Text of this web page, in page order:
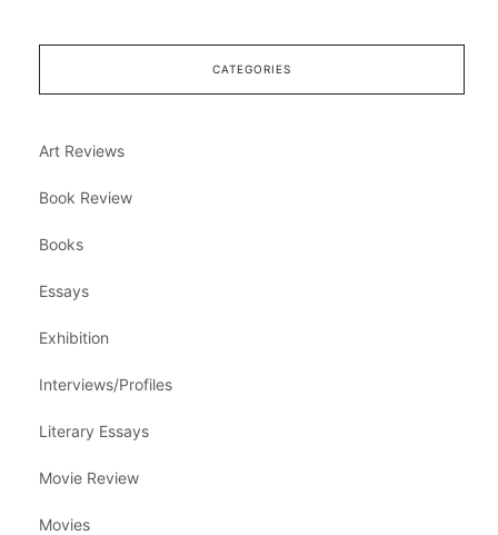
CATEGORIES
Art Reviews
Book Review
Books
Essays
Exhibition
Interviews/Profiles
Literary Essays
Movie Review
Movies